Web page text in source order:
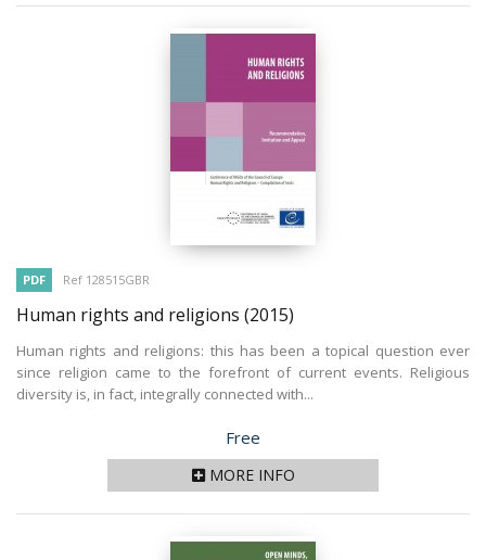
PDF Ref 128515GBR
Human rights and religions (2015)
Human rights and religions: this has been a topical question ever
since religion came to the forefront of current events. Religious
diversity is, in fact, integrally connected with...
Price
Free
MORE INFO